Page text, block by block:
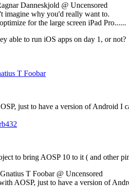
Danneskjold @ Uncensored
imagine why you'd really want to.
for the large screen iPad Pro......
able to run iOS apps on day 1, or not?
T Foobar
just to have a version of Android
to bring AOSP 10 to it ( and other
T Foobar @ Uncensored
AOSP, just to have a version of